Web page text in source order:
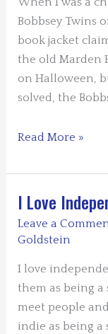
by
Lois
Winston
Bobbsey Twins
book jacket
the old Marden
on Halloween,
solved, the
The
Twins
and
Agatha
Read More »
I Love
Leave a
Goldstein
I love
them as being
meet people
indie as being a